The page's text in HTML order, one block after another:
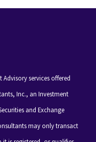
services offered
Inc., an Investment
and Exchange
may only transact